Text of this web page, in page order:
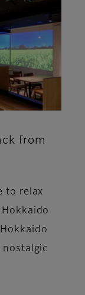
from
to relax
nostalgic